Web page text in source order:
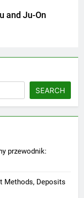
and Ju-On
SEARCH
przewodnik:
Methods, Deposits